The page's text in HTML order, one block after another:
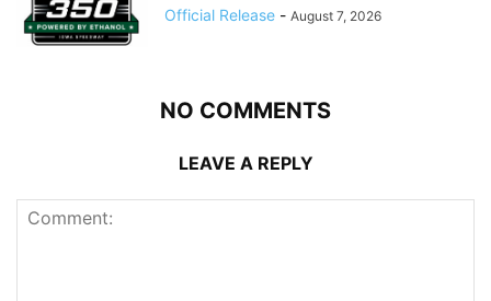
Official Release - August 7, 2026
NO COMMENTS
LEAVE A REPLY